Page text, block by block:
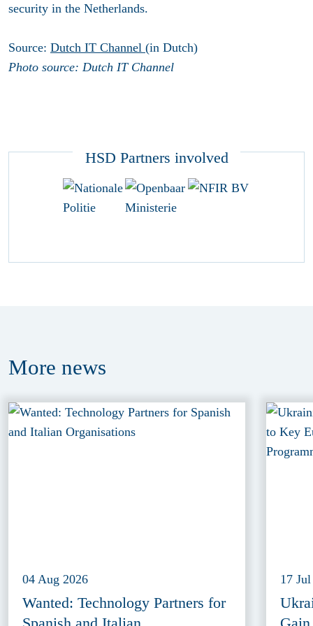
security in the Netherlands.
Source: Dutch IT Channel (in Dutch)
Photo source: Dutch IT Channel
HSD Partners involved
More news
04 Aug 2026
Wanted: Technology Partners for
17